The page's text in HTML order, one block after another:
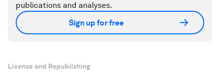
publications and analyses.
Sign up for free
License and Republishing